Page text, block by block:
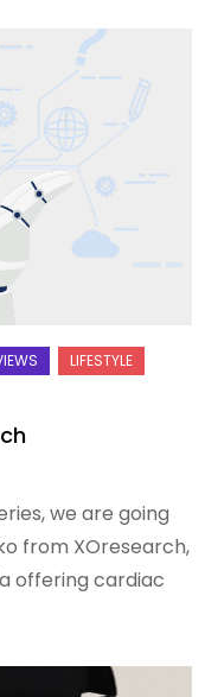
we are going
from XOresearch,
offering cardiac